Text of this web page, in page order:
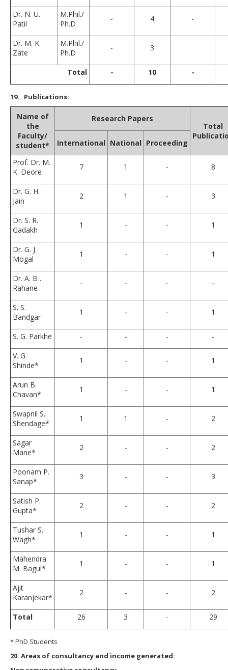
Dr. N. U.
Patil
M.Phil./
Ph.D
- 4 -
Dr. M. K.
Zate
M.Phil./
Ph.D
- 3
Total - 10 -
19. Publications:
Name of
the
Faculty/
student*
Research Papers
Total
International National Proceeding
Prof. Dr. M.
K. Deore
7 1 - 8
Dr. G. H.
Jain
2 1 - 3
Dr. S. R.
Gadakh
1 - - 1
Dr. G. J.
Mogal
1 - - 1
Dr. A. B .
Rahane
- - - -
S. S.
Bandgar
1 - - 1
S. G. Parkhe - - -
-
V. G.
Shinde*
1 - - 1
Arun B.
Chavan*
1 - - 1
Swapnil S.
Shendage*
1 1 - 2
Sagar
Mane*
2 - - 2
Poonam P.
Sanap*
3 - - 3
Satish P.
Gupta*
2 - - 2
Tushar S.
Wagh*
1 - - 1
Mahendra
M. Bagul*
1 - - 1
Ajit
Karanjekar*
2 - - 2
Total 26 3 - 29
* PhD Students
20. Areas of consultancy and income generated: